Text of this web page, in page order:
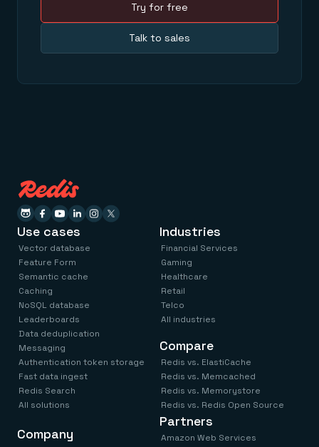
Try for free
Talk to sales
Use cases
Vector database
Feature Form
Semantic cache
Caching
NoSQL database
Leaderboards
Data deduplication
Messaging
Authentication token storage
Fast data ingest
Redis Search
All solutions
Industries
Financial Services
Gaming
Healthcare
Retail
Telco
All industries
Compare
Redis vs. ElastiCache
Redis vs. Memcached
Redis vs. Memorystore
Redis vs. Redis Open Source
Company
Partners
Amazon Web Services